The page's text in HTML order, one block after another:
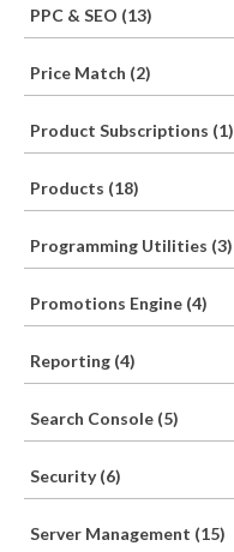
PPC & SEO (13)
Price Match (2)
Product Subscriptions (1)
Products (18)
Programming Utilities (3)
Promotions Engine (4)
Reporting (4)
Search Console (5)
Security (6)
Server Management (15)